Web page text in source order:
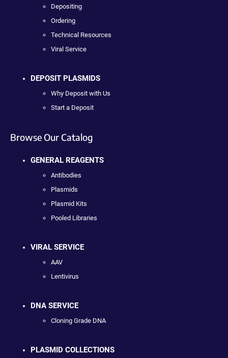
Depositing
Ordering
Technical Resources
Viral Service
DEPOSIT PLASMIDS
Why Deposit with Us
Start a Deposit
Browse Our Catalog
GENERAL REAGENTS
Antibodies
Plasmids
Plasmid Kits
Pooled Libraries
VIRAL SERVICE
AAV
Lentivirus
DNA SERVICE
Cloning Grade DNA
PLASMID COLLECTIONS